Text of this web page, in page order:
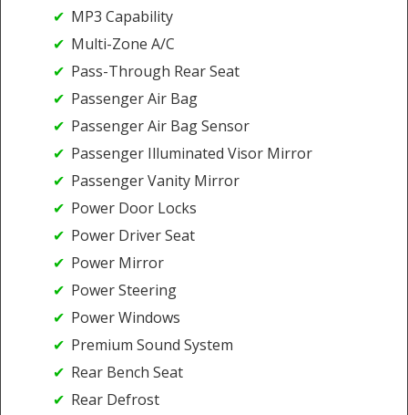
MP3 Capability
Multi-Zone A/C
Pass-Through Rear Seat
Passenger Air Bag
Passenger Air Bag Sensor
Passenger Illuminated Visor Mirror
Passenger Vanity Mirror
Power Door Locks
Power Driver Seat
Power Mirror
Power Steering
Power Windows
Premium Sound System
Rear Bench Seat
Rear Defrost